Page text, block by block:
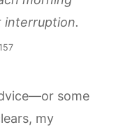
interruption.
some
my